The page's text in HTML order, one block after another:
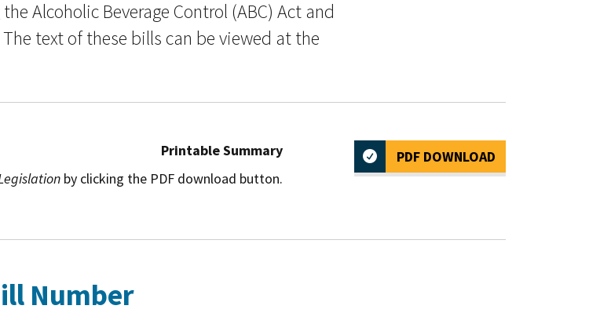
Alcoholic Beverage Control (ABC) Act and
text of these bills can be viewed at the
Printable Summary
by clicking the PDF download button.
PDF DOWNLOAD
Number